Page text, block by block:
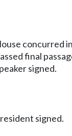
concurred
final
signed.
signed.